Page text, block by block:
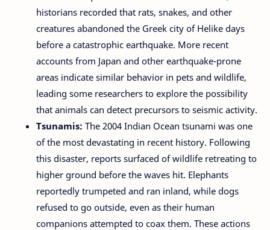
historians recorded that rats, snakes, and other
creatures abandoned the Greek city of Helike days
before a catastrophic earthquake. More recent
accounts from Japan and other earthquake-prone
areas indicate similar behavior in pets and wildlife,
leading some researchers to explore the possibility
that animals can detect precursors to seismic activity.
Tsunamis: The 2004 Indian Ocean tsunami was one
of the most devastating in recent history. Following
this disaster, reports surfaced of wildlife retreating to
higher ground before the waves hit. Elephants
reportedly trumpeted and ran inland, while dogs
refused to go outside, even as their human
companions attempted to coax them. These actions